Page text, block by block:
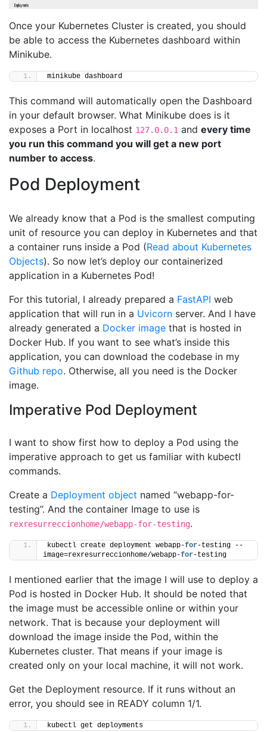
Once your Kubernetes Cluster is created, you should
be able to access the Kubernetes dashboard within
Minikube.
minikube dashboard
This command will automatically open the Dashboard
in your default browser. What Minikube does is it
exposes a Port in localhost 127.0.0.1 and every time
you run this command you will get a new port
number to access.
Pod Deployment
We already know that a Pod is the smallest computing
unit of resource you can deploy in Kubernetes and that
a container runs inside a Pod (Read about Kubernetes
Objects). So now let’s deploy our containerized
application in a Kubernetes Pod!
For this tutorial, I already prepared a FastAPI web
application that will run in a Uvicorn server. And I have
already generated a Docker image that is hosted in
Docker Hub. If you want to see what’s inside this
application, you can download the codebase in my
Github repo. Otherwise, all you need is the Docker
image.
Imperative Pod Deployment
I want to show first how to deploy a Pod using the
imperative approach to get us familiar with kubectl
commands.
Create a Deployment object named “webapp-for-
testing”. And the container Image to use is
rexresurreccionhome/webapp-for-testing.
kubectl create deployment webapp-for-testing --
image=rexresurreccionhome/webapp-for-testing
I mentioned earlier that the image I will use to deploy a
Pod is hosted in Docker Hub. It should be noted that
the image must be accessible online or within your
network. That is because your deployment will
download the image inside the Pod, within the
Kubernetes cluster. That means if your image is
created only on your local machine, it will not work.
Get the Deployment resource. If it runs without an
error, you should see in READY column 1/1.
kubectl get deployments